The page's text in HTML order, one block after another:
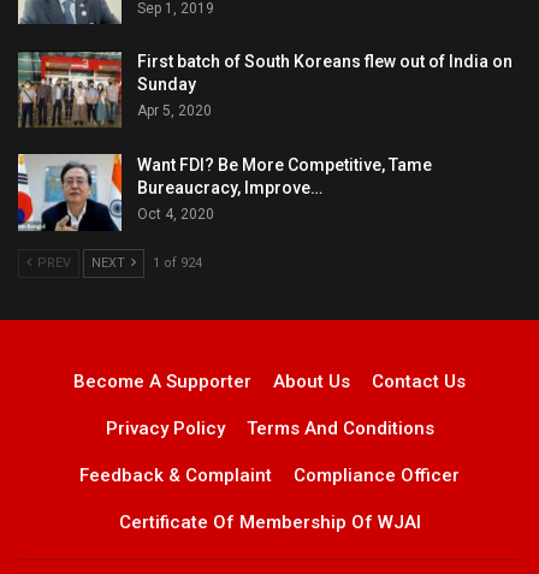
Sep 1, 2019
First batch of South Koreans flew out of India on
Sunday
Apr 5, 2020
Want FDI? Be More Competitive, Tame
Bureaucracy, Improve…
Oct 4, 2020
PREV NEXT 1 of 924
Become A Supporter About Us Contact Us
Privacy Policy Terms And Conditions
Feedback & Complaint Compliance Officer
Certificate Of Membership Of WJAI